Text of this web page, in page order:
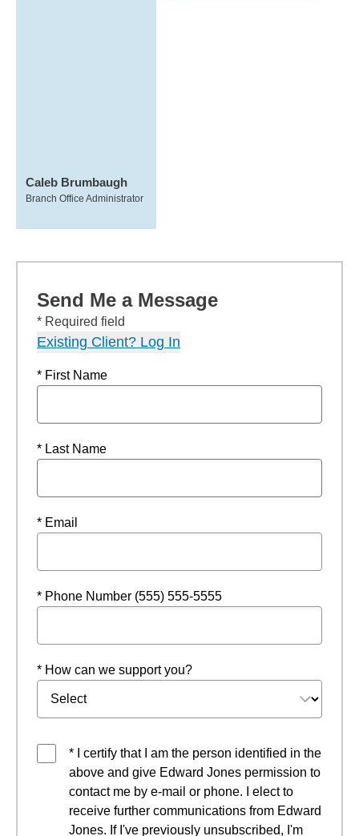
Caleb Brumbaugh
Branch Office Administrator
Send Me a Message
* Required field
Existing Client? Log In
* First Name
* Last Name
* Email
* Phone Number (555) 555-5555
* How can we support you?
* I certify that I am the person identified in the
above and give Edward Jones permission to
contact me by e-mail or phone. I elect to
receive further communications from Edward
Jones. If I've previously unsubscribed, I'm